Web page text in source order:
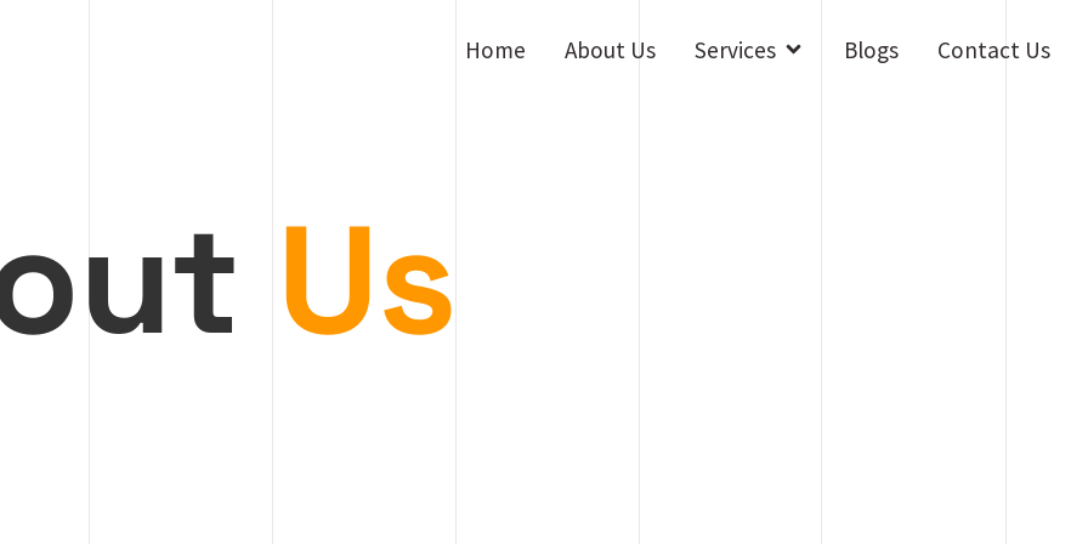
Home About Us Services Open Services
Blogs Contact Us
Us